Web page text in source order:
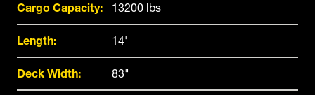
Cargo Capacity: 13200 lbs
Length: 14'
Deck Width: 83"